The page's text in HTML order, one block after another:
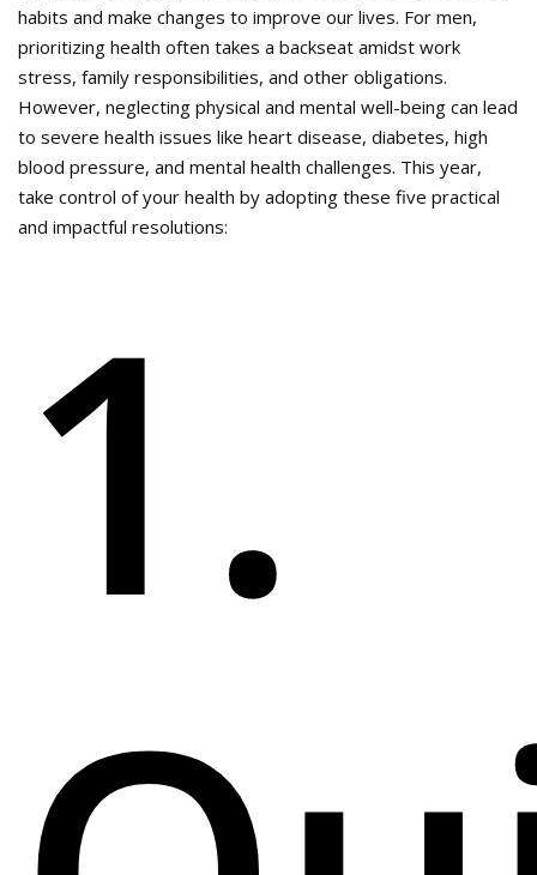
habits and make changes to improve our lives. For men,
prioritizing health often takes a backseat amidst work
stress, family responsibilities, and other obligations.
However, neglecting physical and mental well-being can lead
to severe health issues like heart disease, diabetes, high
blood pressure, and mental health challenges. This year,
take control of your health by adopting these five practical
and impactful resolutions:
1.